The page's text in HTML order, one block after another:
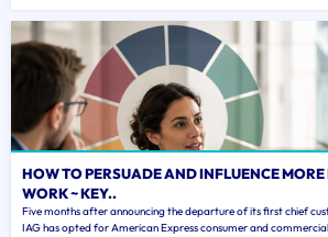
HOW TO PERSUADE AND INFLUENCE MORE
WORK ~ KEY..
Five months after announcing the departure of its first chief
IAG has opted for American Express consumer and